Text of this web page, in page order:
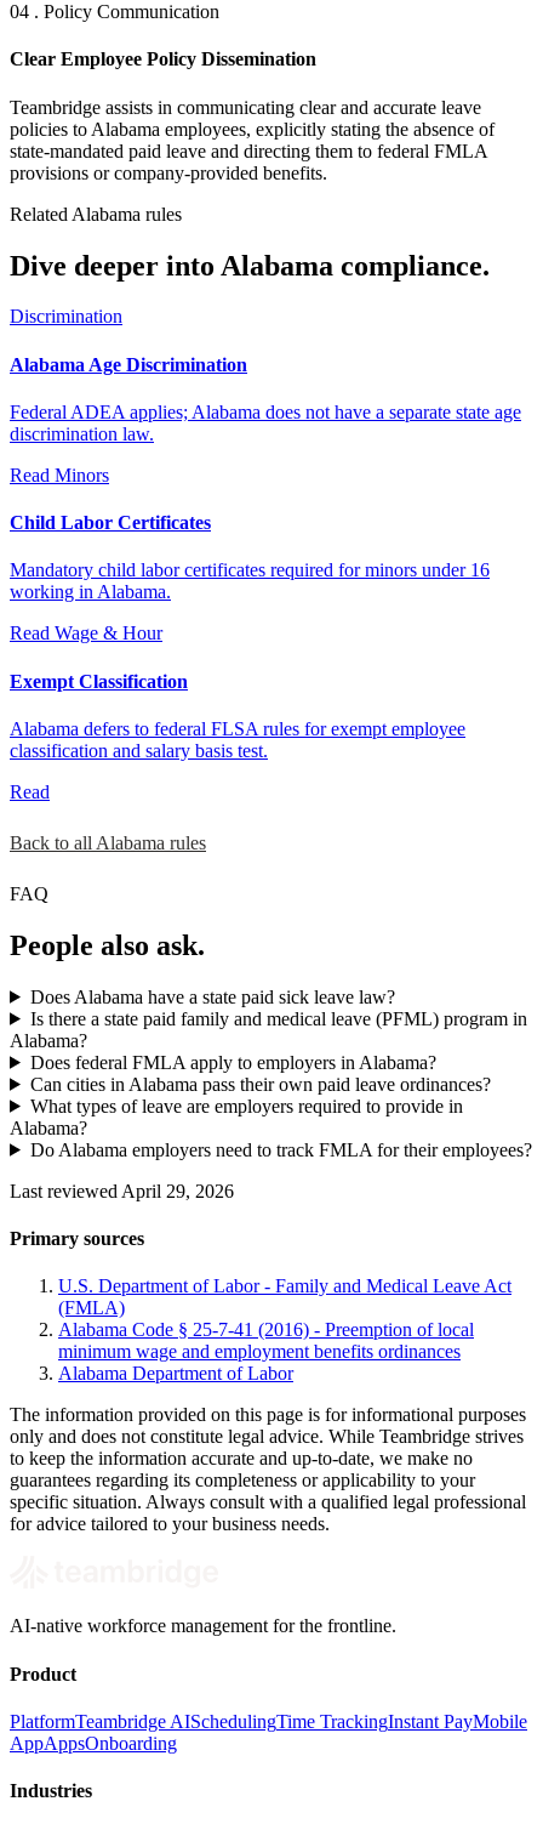
04 . Policy Communication
Clear Employee Policy Dissemination
Teambridge assists in communicating clear and accurate leave
policies to Alabama employees, explicitly stating the absence of
state-mandated paid leave and directing them to federal FMLA
provisions or company-provided benefits.
Related Alabama rules
Dive deeper into Alabama compliance.
Discrimination
Alabama Age Discrimination
Federal ADEA applies; Alabama does not have a separate state age
discrimination law.
Read Minors
Child Labor Certificates
Mandatory child labor certificates required for minors under 16
working in Alabama.
Read Wage & Hour
Exempt Classification
Alabama defers to federal FLSA rules for exempt employee
classification and salary basis test.
Read
Back to all Alabama rules
FAQ
People also ask.
Does Alabama have a state paid sick leave law?
Is there a state paid family and medical leave (PFML) program in
Alabama?
Does federal FMLA apply to employers in Alabama?
Can cities in Alabama pass their own paid leave ordinances?
What types of leave are employers required to provide in
Alabama?
Do Alabama employers need to track FMLA for their employees?
Last reviewed April 29, 2026
Primary sources
U.S. Department of Labor - Family and Medical Leave Act
(FMLA)
Alabama Code § 25-7-41 (2016) - Preemption of local
minimum wage and employment benefits ordinances
Alabama Department of Labor
The information provided on this page is for informational purposes
only and does not constitute legal advice. While Teambridge strives
to keep the information accurate and up-to-date, we make no
guarantees regarding its completeness or applicability to your
specific situation. Always consult with a qualified legal professional
for advice tailored to your business needs.
AI-native workforce management for the frontline.
Product
PlatformTeambridge AISchedulingTime TrackingInstant PayMobile
AppAppsOnboarding
Industries